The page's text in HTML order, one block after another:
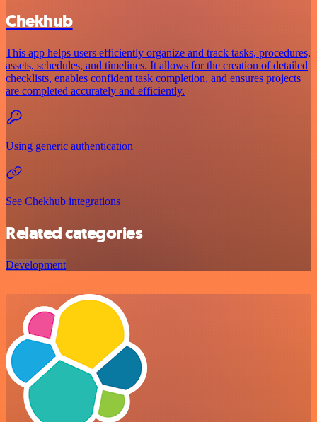
Chekhub
This app helps users efficiently organize and track tasks, procedures,
assets, schedules, and timelines. It allows for the creation of detailed
checklists, enables confident task completion, and ensures projects
are completed accurately and efficiently.
Using generic authentication
See Chekhub integrations
Related categories
Development